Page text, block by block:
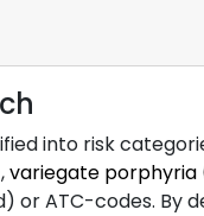
into risk
,variegate porphyria
or ATC-codes. By